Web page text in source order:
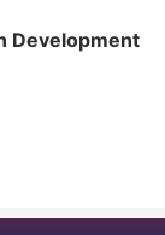
Development